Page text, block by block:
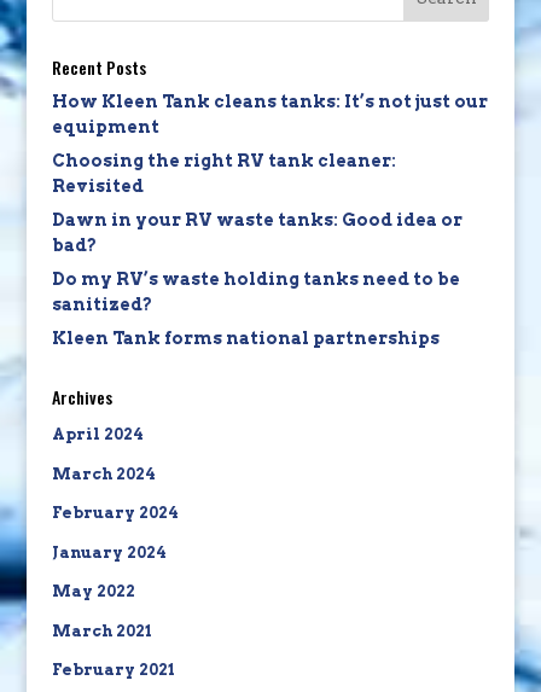
Recent Posts
How Kleen Tank cleans tanks: It’s not just our
equipment
Choosing the right RV tank cleaner:
Revisited
Dawn in your RV waste tanks: Good idea or
bad?
Do my RV’s waste holding tanks need to be
sanitized?
Kleen Tank forms national partnerships
Archives
April 2024
March 2024
February 2024
January 2024
May 2022
March 2021
February 2021